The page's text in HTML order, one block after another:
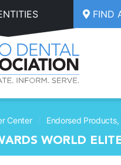
FIND
Center / Endorsed
WORLD